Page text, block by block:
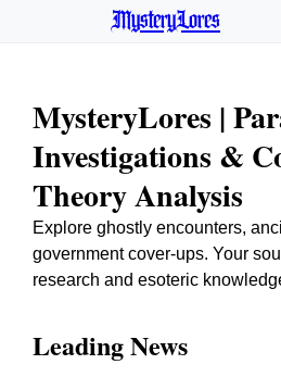
MysteryLores
MysteryLores |
Investigations &
Theory Analysis
Explore ghostly encounters,
government cover-ups. Your
research and esoteric
Leading News